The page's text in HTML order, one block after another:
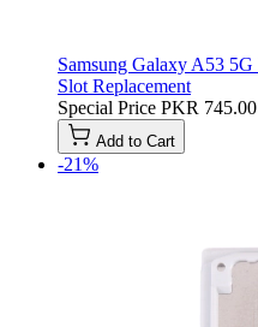
Samsung Galaxy A53
Slot Replacement
Special Price PKR 745.00
Add to Cart
-21%